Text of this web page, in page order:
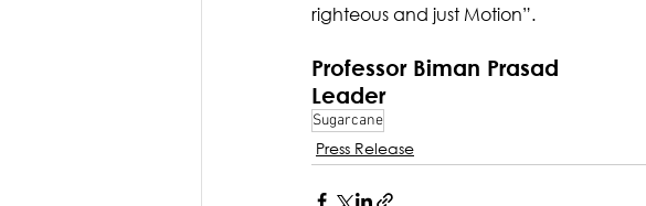
righteous and just Motion”.
Professor Biman Prasad
Leader
Sugarcane
Press Release